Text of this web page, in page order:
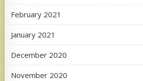
February 2021
January 2021
December 2020
November 2020